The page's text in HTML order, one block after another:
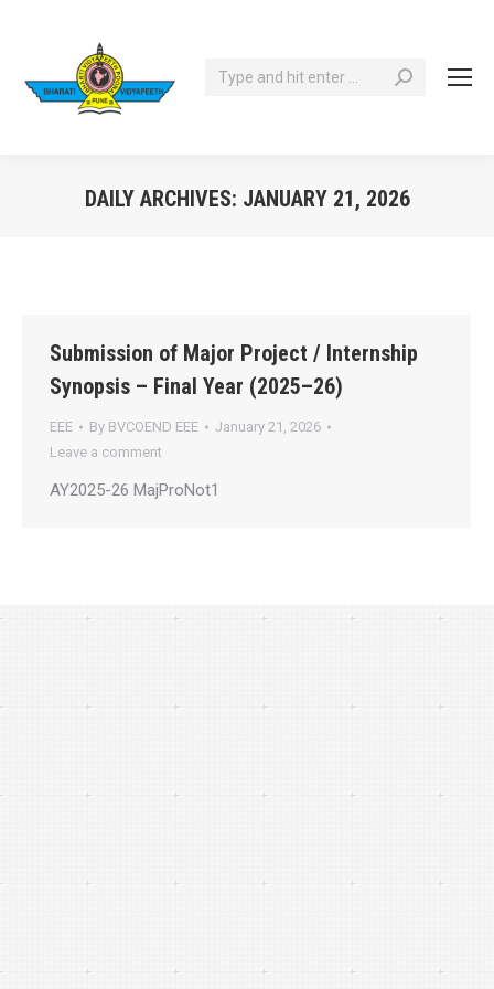
Search:
DAILY ARCHIVES: JANUARY 21, 2026
Submission of Major Project / Internship
Synopsis – Final Year (2025–26)
EEE By BVCOEND EEE
January 21, 2026
Leave a comment
AY2025-26 MajProNot1